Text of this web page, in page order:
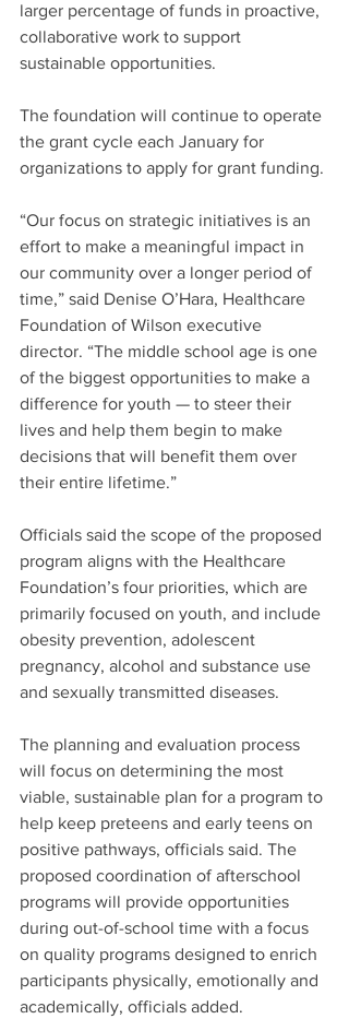
larger percentage of funds in proactive,
collaborative work to support
sustainable opportunities.
The foundation will continue to operate
the grant cycle each January for
organizations to apply for grant funding.
“Our focus on strategic initiatives is an
effort to make a meaningful impact in
our community over a longer period of
time,” said Denise O’Hara, Healthcare
Foundation of Wilson executive
director. “The middle school age is one
of the biggest opportunities to make a
difference for youth — to steer their
lives and help them begin to make
decisions that will benefit them over
their entire lifetime.”
Officials said the scope of the proposed
program aligns with the Healthcare
Foundation’s four priorities, which are
primarily focused on youth, and include
obesity prevention, adolescent
pregnancy, alcohol and substance use
and sexually transmitted diseases.
The planning and evaluation process
will focus on determining the most
viable, sustainable plan for a program to
help keep preteens and early teens on
positive pathways, officials said. The
proposed coordination of afterschool
programs will provide opportunities
during out-of-school time with a focus
on quality programs designed to enrich
participants physically, emotionally and
academically, officials added.